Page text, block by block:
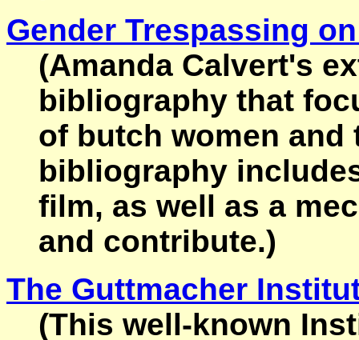
Gender Trespassing
(Amanda Calvert's
bibliography that
of butch women and
bibliography
film, as well as a
and contribute.)
The Guttmacher
(This well-known